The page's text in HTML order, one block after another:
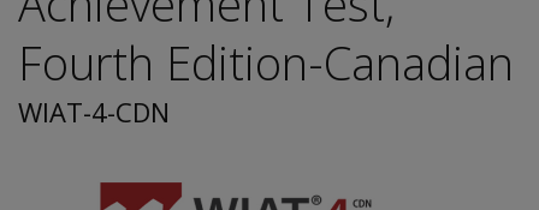
Fourth Edition-Canadian
WIAT-4-CDN